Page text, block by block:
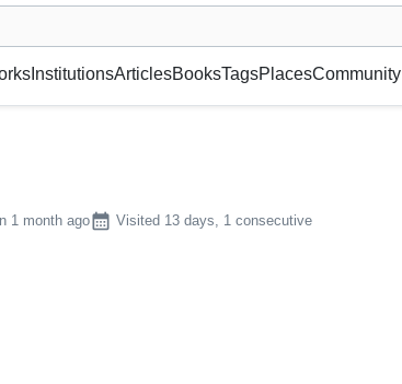
or gallery, foundation, academy, etc.
InstitutionsArticlesBooksTagsPlacesCommunity
1 month agocalendar_month Visited 13 days, 1 consecutive